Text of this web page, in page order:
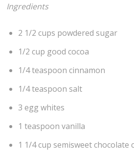
Ingredients
2 1/2 cups powdered sugar
1/2 cup good cocoa
1/4 teaspoon cinnamon
1/4 teaspoon salt
3 egg whites
1 teaspoon vanilla
1 1/4 cup semisweet chocolate